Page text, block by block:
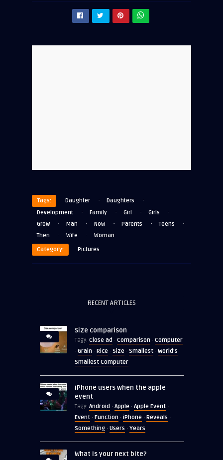
Tags: Daughter · Daughters ·
Development · Family · Girl · Girls ·
Grow · Man · Now · Parents · Teens ·
Then · Wife · Woman
Category: Pictures
RECENT ARTICLES
Size comparison
Tagy: Close ad · Comparison · Computer
· Grain · Rice · Size · Smallest · World's
Smallest Computer
iPhone users when the apple
event
Tagy: Android · Apple · Apple Event ·
Event · Function · iPhone · Reveals ·
Something · Users · Years
What is your next bite?